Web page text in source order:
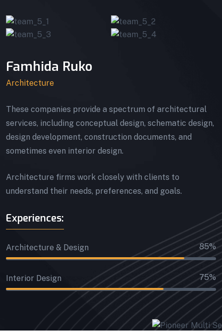
Famhida Ruko
Architecture
These companies provide a spectrum of architectural
services, including conceptual design, schematic design,
design development, construction documents, and
sometimes even interior design.
Architecture firms work closely with clients to
understand their needs, preferences, and goals.
Experiences:
Architecture & Design 85%
Interior Design 75%